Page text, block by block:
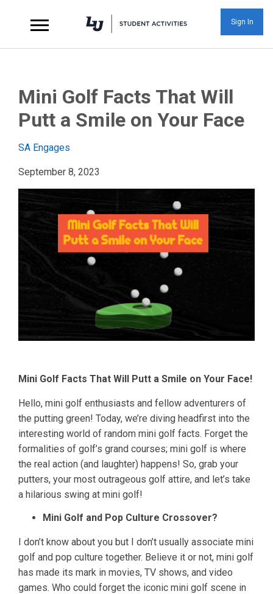
Sign In
Mini Golf Facts That
Mini Golf Facts That Will
Putt a Smile on Your Face
SA Engages
September 8, 2023
Mini Golf Facts That Will Putt a Smile on Your Face!
Hello, mini golf enthusiasts and fellow adventurers of
the putting green! Today, we’re diving headfirst into the
interesting world of random mini golf facts. Forget the
formalities of golf’s grand courses; mini golf is where
the real action (and laughter) happens! So, grab your
putters, your most outrageous golf attire, and let’s take
a hilarious swing at mini golf!
Mini Golf and Pop Culture Crossover?
I don’t know about you but I don’t usually associate mini
golf and pop culture together. Believe it or not, mini golf
has made its mark in movies, TV shows, and video
games. Who could forget the iconic mini golf scene in